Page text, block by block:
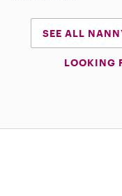
SEE ALL
LOOKING